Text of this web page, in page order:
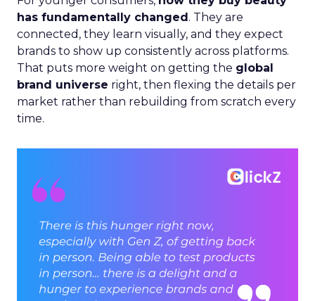
has fundamentally changed. They are
connected, they learn visually, and they expect
brands to show up consistently across platforms.
That puts more weight on getting the global
brand universe right, then flexing the details per
market rather than rebuilding from scratch every
time.